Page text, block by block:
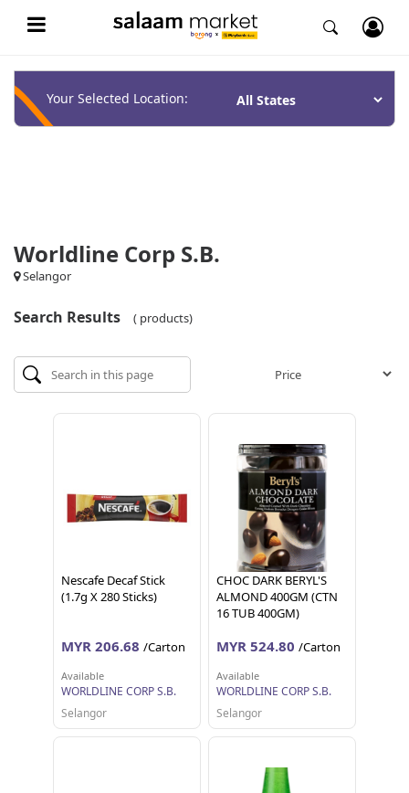
Your Selected Location:
Worldline Corp S.B.
Selangor
Search Results ( products)
Nescafe Decaf Stick
(1.7g X 280 Sticks)
MYR 206.68 /Carton
Available
WORLDLINE CORP S.B.
Selangor
CHOC DARK BERYL'S
ALMOND 400GM (CTN
16 TUB 400GM)
MYR 524.80 /Carton
Available
WORLDLINE CORP S.B.
Selangor